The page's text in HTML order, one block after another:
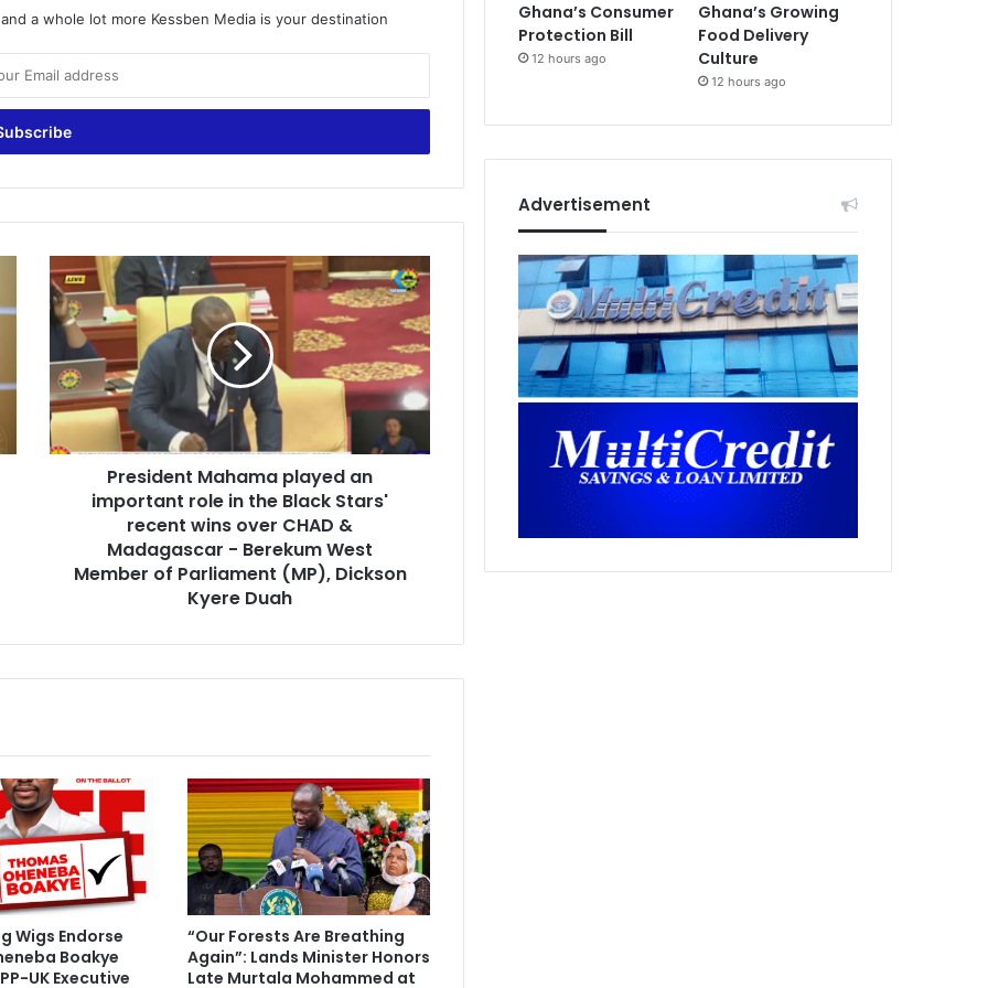
a whole lot more Kessben Media is your destination
P
r
e
i
d
e
n
t
y
a
n
i
p
o
r
t
a
n
President Mahama played an
important role in the Black Stars'
recent wins over CHAD &
Madagascar - Berekum West
Member of Parliament (MP), Dickson
Kyere Duah
Wigs Endorse
Boakye
UK Executive
“Our Forests Are Breathing
Again”: Lands Minister Honors
Late Murtala Mohammed at
Ghana’s Consumer
Protection Bill
12 hours ago
Ghana’s Growing
Food Delivery
Culture
12 hours ago
Advertisement